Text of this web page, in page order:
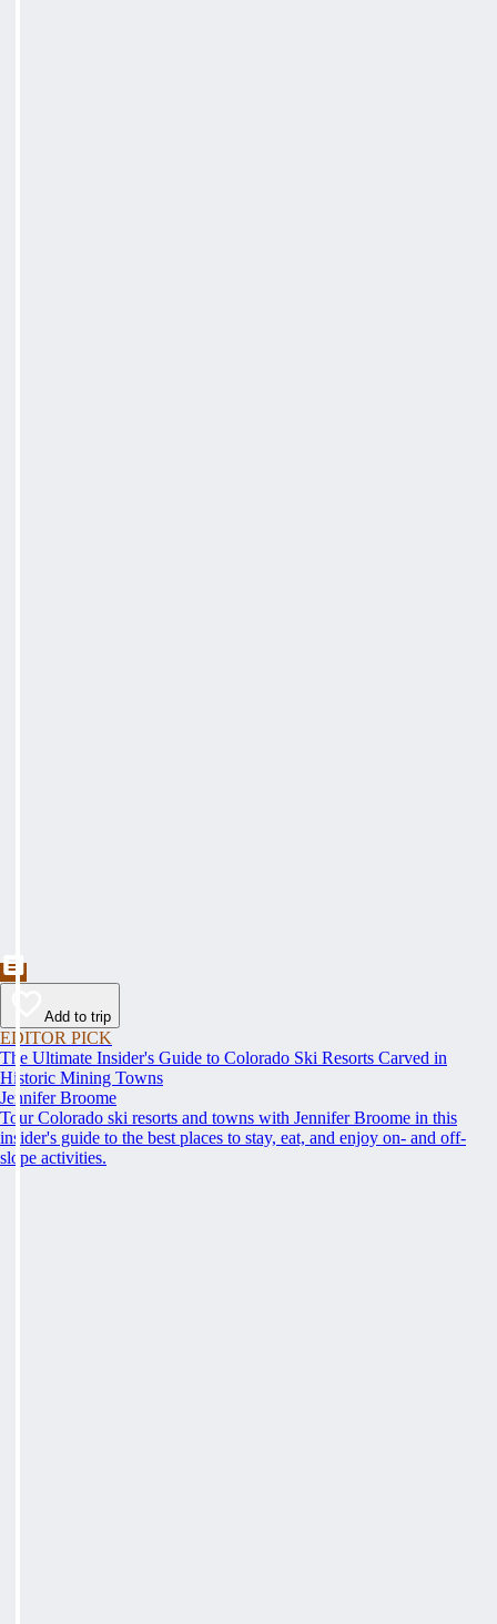
Add to trip
EDITOR PICK
The Ultimate Insider's Guide to Colorado Ski Resorts Carved in
Historic Mining Towns
Jennifer Broome
Tour Colorado ski resorts and towns with Jennifer Broome in this
insider's guide to the best places to stay, eat, and enjoy on- and off-
slope activities.